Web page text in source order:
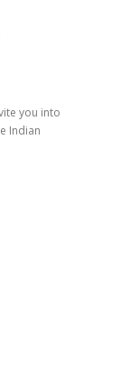
you into
Indian